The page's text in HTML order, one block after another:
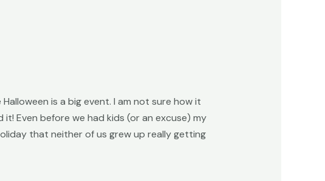
is a big event. I am not sure how it
Even before we had kids (or an excuse) my
that neither of us grew up really getting